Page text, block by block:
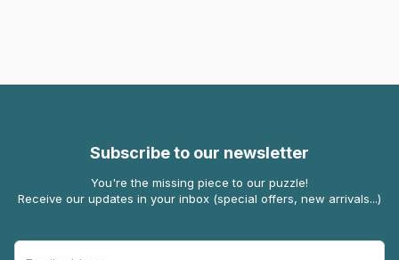
Subscribe to our newsletter
You're the missing piece to our puzzle!
Receive our updates in your inbox (special offers, new arrivals...)